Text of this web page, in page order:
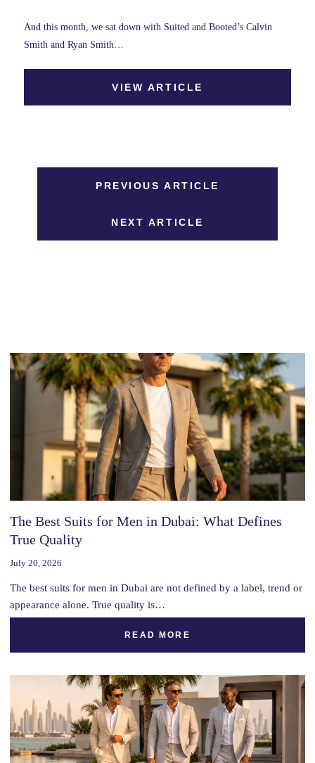
And this month, we sat down with Suited and Booted’s Calvin
Smith and Ryan Smith…
VIEW ARTICLE
PREVIOUS ARTICLE
NEXT ARTICLE
The Best Suits for Men in Dubai: What Defines
True Quality
July 20, 2026
The best suits for men in Dubai are not defined by a label, trend or
appearance alone. True quality is…
READ MORE